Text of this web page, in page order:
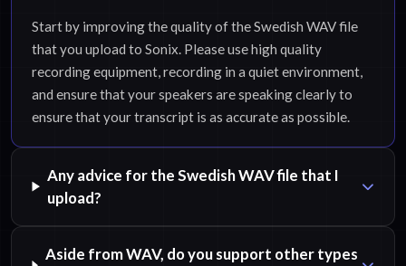
Start by improving the quality of the Swedish WAV file
that you upload to Sonix. Please use high quality
recording equipment, recording in a quiet environment,
and ensure that your speakers are speaking clearly to
ensure that your transcript is as accurate as possible.
Any advice for the Swedish WAV file that I
upload?
Aside from WAV, do you support other types